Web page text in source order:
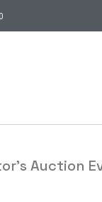
Auction